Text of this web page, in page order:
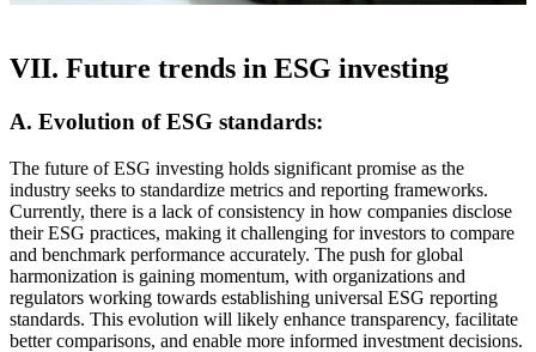
VII. Future trends in ESG investing
A. Evolution of ESG standards:
The future of ESG investing holds significant promise as the
industry seeks to standardize metrics and reporting frameworks.
Currently, there is a lack of consistency in how companies disclose
their ESG practices, making it challenging for investors to compare
and benchmark performance accurately. The push for global
harmonization is gaining momentum, with organizations and
regulators working towards establishing universal ESG reporting
standards. This evolution will likely enhance transparency, facilitate
better comparisons, and enable more informed investment decisions.